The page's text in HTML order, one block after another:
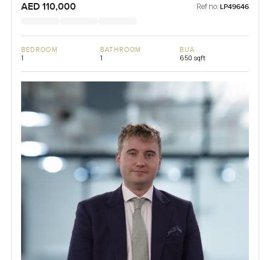
AED 110,000 Ref no: LP49646
BEDROOM
1
BATHROOM
1
BUA
650 sqft